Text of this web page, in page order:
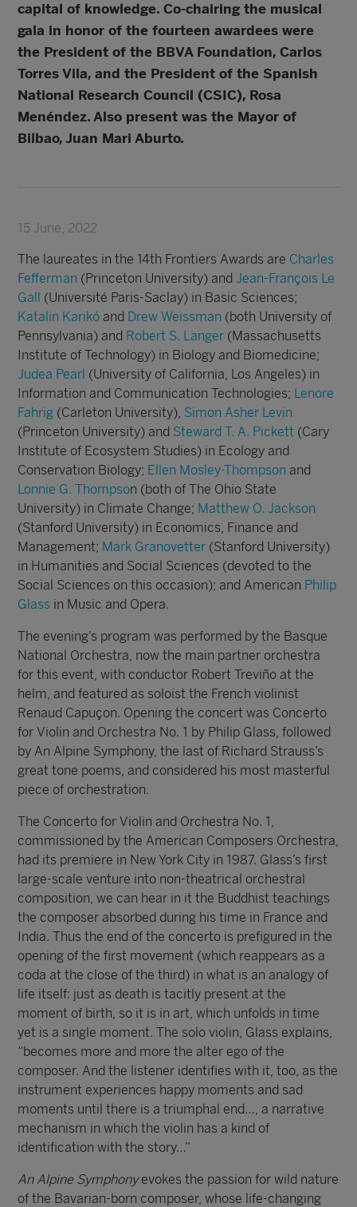
capital of knowledge. Co-chairing the musical
gala in honor of the fourteen awardees were
the President of the BBVA Foundation, Carlos
Torres Vila, and the President of the Spanish
National Research Council (CSIC), Rosa
Menéndez. Also present was the Mayor of
Bilbao, Juan Mari Aburto.
15 June, 2022
The laureates in the 14th Frontiers Awards are Charles
Fefferman (Princeton University) and Jean-François Le
Gall (Université Paris-Saclay) in Basic Sciences;
Katalin Karikó and Drew Weissman (both University of
Pennsylvania) and Robert S. Langer (Massachusetts
Institute of Technology) in Biology and Biomedicine;
Judea Pearl (University of California, Los Angeles) in
Information and Communication Technologies; Lenore
Fahrig (Carleton University), Simon Asher Levin
(Princeton University) and Steward T. A. Pickett (Cary
Institute of Ecosystem Studies) in Ecology and
Conservation Biology; Ellen Mosley-Thompson and
Lonnie G. Thompson (both of The Ohio State
University) in Climate Change; Matthew O. Jackson
(Stanford University) in Economics, Finance and
Management; Mark Granovetter (Stanford University)
in Humanities and Social Sciences (devoted to the
Social Sciences on this occasion); and American Philip
Glass in Music and Opera.
The evening’s program was performed by the Basque
National Orchestra, now the main partner orchestra
for this event, with conductor Robert Treviño at the
helm, and featured as soloist the French violinist
Renaud Capuçon. Opening the concert was Concerto
for Violin and Orchestra No. 1 by Philip Glass, followed
by An Alpine Symphony, the last of Richard Strauss’s
great tone poems, and considered his most masterful
piece of orchestration.
The Concerto for Violin and Orchestra No. 1,
commissioned by the American Composers Orchestra,
had its premiere in New York City in 1987. Glass’s first
large-scale venture into non-theatrical orchestral
composition, we can hear in it the Buddhist teachings
the composer absorbed during his time in France and
India. Thus the end of the concerto is prefigured in the
opening of the first movement (which reappears as a
coda at the close of the third) in what is an analogy of
life itself: just as death is tacitly present at the
moment of birth, so it is in art, which unfolds in time
yet is a single moment. The solo violin, Glass explains,
“becomes more and more the alter ego of the
composer. And the listener identifies with it, too, as the
instrument experiences happy moments and sad
moments until there is a triumphal end…, a narrative
mechanism in which the violin has a kind of
identification with the story…”
An Alpine Symphonyevokes the passion for wild nature
of the Bavarian-born composer, whose life-changing